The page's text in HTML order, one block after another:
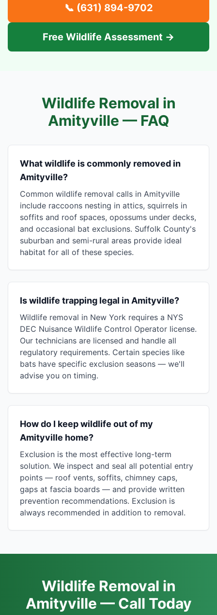
📞 (631) 894-9702
Free Wildlife Assessment →
Wildlife Removal in
Amityville — FAQ
What wildlife is commonly removed in
Amityville?
Common wildlife removal calls in Amityville
include raccoons nesting in attics, squirrels in
soffits and roof spaces, opossums under decks,
and occasional bat exclusions. Suffolk County's
suburban and semi-rural areas provide ideal
habitat for all of these species.
Is wildlife trapping legal in Amityville?
Wildlife removal in New York requires a NYS
DEC Nuisance Wildlife Control Operator license.
Our technicians are licensed and handle all
regulatory requirements. Certain species like
bats have specific exclusion seasons — we'll
advise you on timing.
How do I keep wildlife out of my
Amityville home?
Exclusion is the most effective long-term
solution. We inspect and seal all potential entry
points — roof vents, soffits, chimney caps,
gaps at fascia boards — and provide written
prevention recommendations. Exclusion is
always recommended in addition to removal.
Wildlife Removal in
Amityville — Call Today